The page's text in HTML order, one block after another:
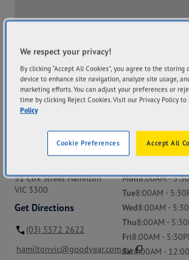
Address
51 Cox Street Hamilton
VIC 3300
Get Directions
(03) 5572 2622
hamiltonvic@goodyear.com.au content_copy
Hours
Mon8:00AM -
Tue8:00AM -
Wed8:00AM -
Thu8:00AM -
Fri8:00AM -
Sat8:00AM -
We respect your privacy!
By clicking “Accept All Cookies”, you agree to the storing
device to enhance site navigation, analyze site usage,
marketing efforts. You can adjust your preferences or
time by clicking Reject Cookies. Visit our Privacy Policy to
Policy
Accept All
Cookie Preferences